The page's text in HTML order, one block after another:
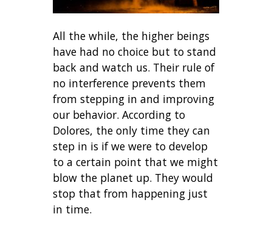
All the while, the higher beings
have had no choice but to stand
back and watch us. Their rule of
no interference prevents them
from stepping in and improving
our behavior. According to
Dolores, the only time they can
step in is if we were to develop
to a certain point that we might
blow the planet up. They would
stop that from happening just
in time.